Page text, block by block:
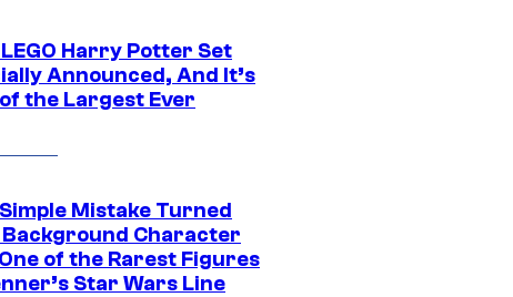
LEGO Harry Potter Set
Announced, And It’s
the Largest Ever
Mistake Turned
Background Character
of the Rarest Figures
Star Wars Line